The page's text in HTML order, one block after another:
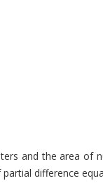
the
difference